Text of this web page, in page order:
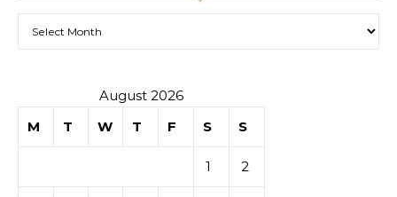
August 2026
M
T W T F S S
1 2